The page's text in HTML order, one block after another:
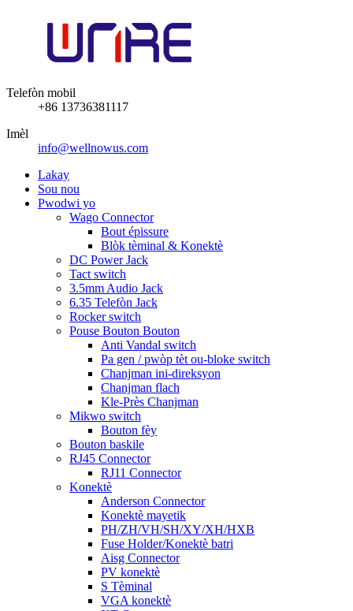
Telefòn mobil
+86 13736381117
Imèl
info@wellnowus.com
Lakay
Sou nou
Pwodwi yo
Wago Connector
Bout épissure
Blòk tèminal & Konektè
DC Power Jack
Tact switch
3.5mm Audio Jack
6.35 Telefòn Jack
Rocker switch
Pouse Bouton Bouton
Anti Vandal switch
Pa gen / pwòp tèt ou-bloke switch
Chanjman ini-direksyon
Chanjman flach
Kle-Près Chanjman
Mikwo switch
Bouton fèy
Bouton baskile
RJ45 Connector
RJ11 Connector
Konektè
Anderson Connector
Konektè mayetik
PH/ZH/VH/SH/XY/XH/HXB
Fuse Holder/Konektè batri
Aisg Connector
PV konektè
S Tèminal
VGA konektè